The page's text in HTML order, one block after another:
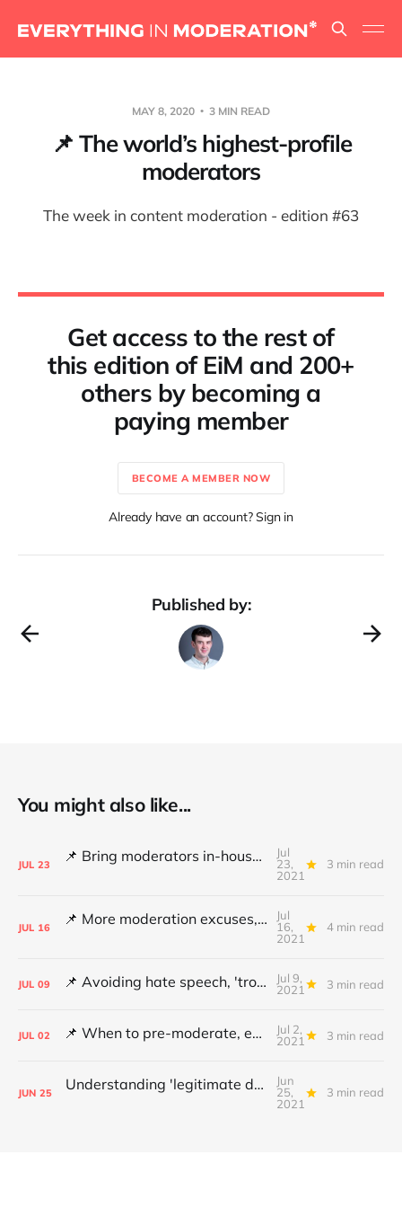
MAY 8, 2020 3 MIN READ
📌 The world’s highest-profile
moderators
The week in content moderation - edition #63
Get access to the rest of
this edition of EiM and 200+
others by becoming a
paying member
BECOME A MEMBER NOW
Already have an account? Sign in
Published by:
You might also like...
JUL 23 📌 Bring moderators in-house, Online Safety Bill concerns and content filters
Jul
23,
2021
3 min read
JUL 16 📌 More moderation excuses, Twitter's transparency and 'middleware' barriers
Jul
16,
2021
4 min read
JUL 09 📌 Avoiding hate speech, 'troll' pays damages and YouTube under fire
Jul 9,
2021
3 min read
JUL 02 📌 When to pre-moderate, ending online abuse for women and the DSA's architects
Jul 2,
2021
3 min read
JUN 25 Understanding 'legitimate deletion', Canada's hate speech bill and making better policy
Jun
25,
2021
3 min read